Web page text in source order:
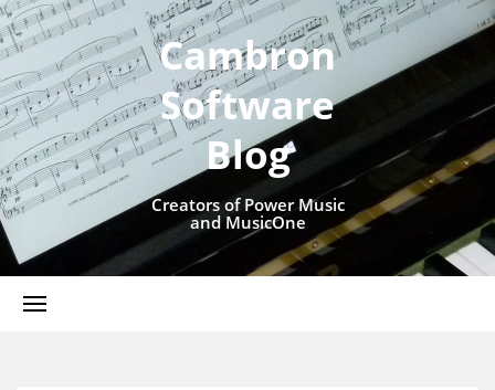
Cambron
Software
Blog
Creators of Power Music
and MusicOne